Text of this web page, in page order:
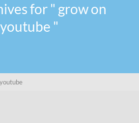
for " grow on
youtube "